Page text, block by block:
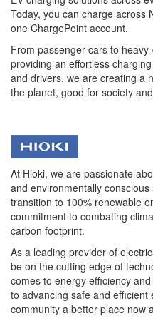
Today, you can charge across
one ChargePoint account.
From passenger cars to
providing an effortless
and drivers, we are creating a
the planet, good for society
At Hioki, we are passionate
and environmentally
transition to 100% renewable
commitment to combating
carbon footprint.
As a leading provider of
be on the cutting edge of
comes to energy efficiency
to advancing safe and
community a better place now